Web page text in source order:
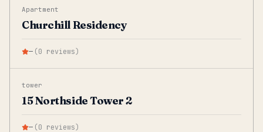
Apartment
Churchill Residency
— (0 reviews)
tower
15 Northside Tower 2
— (0 reviews)